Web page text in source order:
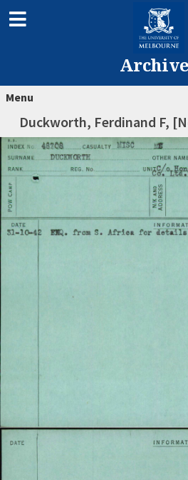
Menu
Duckworth, Ferdinand F,